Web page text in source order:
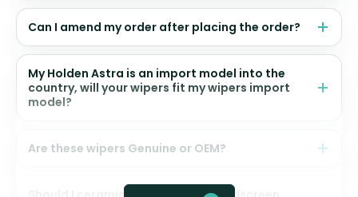
Can I amend my order after placing the order?
My Holden Astra is an import model into the
country, will your wipers fit my wipers import
model?
Are these wipers Genuine or OEM?